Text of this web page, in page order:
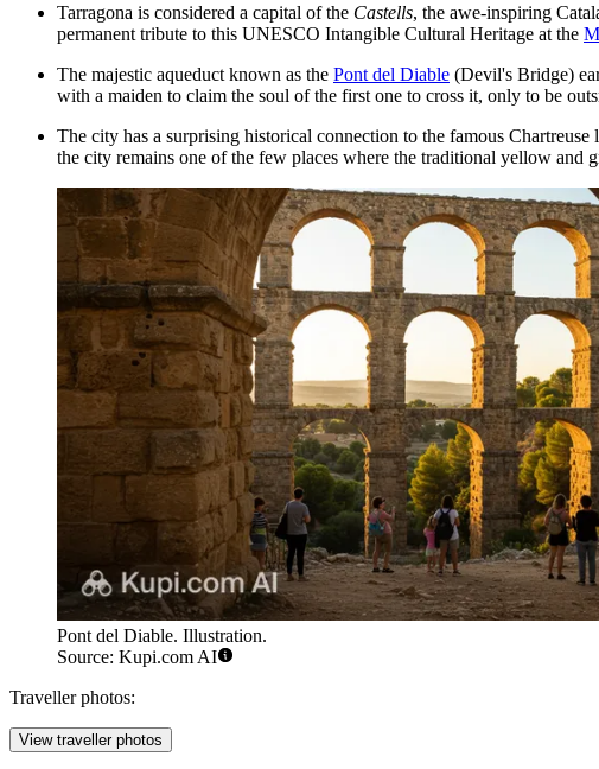
Tarragona is considered a capital of the Castells, the awe-inspiring
permanent tribute to this UNESCO Intangible Cultural Heritage at the
The majestic aqueduct known as the Pont del Diable (Devil's Bridge)
with a maiden to claim the soul of the first one to cross it, only to be
The city has a surprising historical connection to the famous
the city remains one of the few places where the traditional yellow
Pont del Diable. Illustration.
Source: Kupi.com AI
Traveller photos:
View traveller photos